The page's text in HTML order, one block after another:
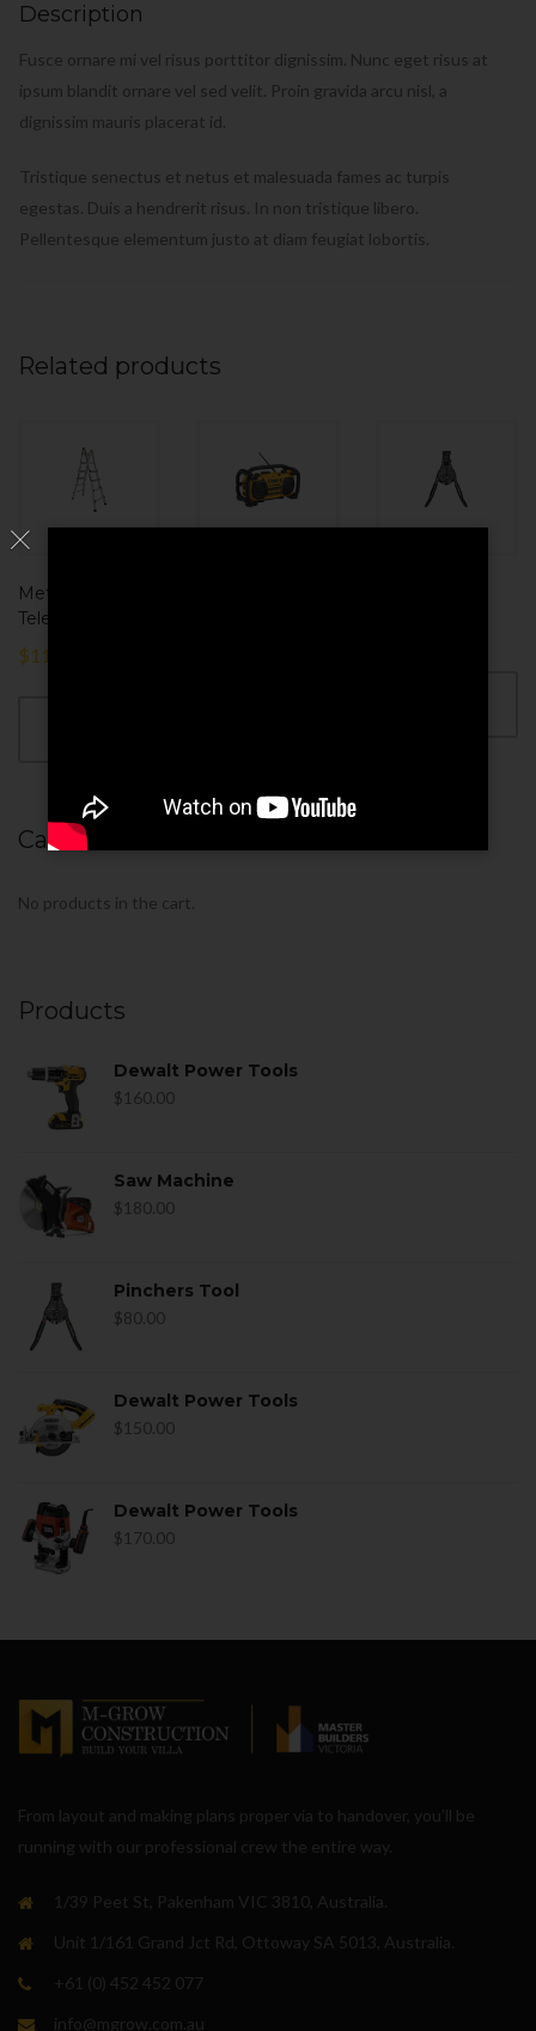
Description
Fusce ornare mi vel risus porttitor dignissim. Nunc eget risus at
ipsum blandit ornare vel sed velit. Proin gravida arcu nisl, a
dignissim mauris placerat id.
Tristique senectus et netus et malesuada fames ac turpis
egestas. Duis a hendrerit risus. In non tristique libero.
Pellentesque elementum justo at diam feugiat lobortis.
Related products
MetalTech
Telescoping
$110.00
Cart
No products in the cart.
Products
Dewalt Power Tools
$ 160.00
Saw Machine
$ 180.00
Pinchers Tool
$80.00
Dewalt Power Tools
$ 150.00
Dewalt Power Tools
$ 170.00
From layout and making plans proper via to handover, you’ll be
running with our professional crew the entire way.
1/39 Peet St, Pakenham VIC 3810, Australia.
Unit 1/161 Grand Jct Rd, Ottoway SA 5013, Australia.
+61 (0) 452 452 077
info@mgrow.com.au